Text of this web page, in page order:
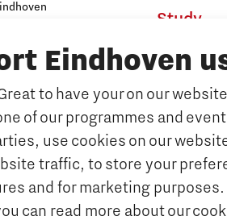
Eindhoven
to have your on our
of our programmes and
use cookies on our
traffic, to store your
and for marketing
can read more about our
technologies
Study
Why
Fontys
Eindhoven
Tilburg
Avans